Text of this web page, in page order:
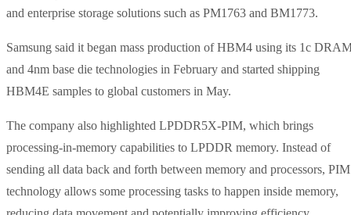
and enterprise storage solutions such as PM1763 and BM1773.
Samsung said it began mass production of HBM4 using its 1c
and 4nm base die technologies in February and started shipping
HBM4E samples to global customers in May.
The company also highlighted LPDDR5X-PIM, which brings
processing-in-memory capabilities to LPDDR memory. Instead of
sending all data back and forth between memory and processors, PIM
technology allows some processing tasks to happen inside memory,